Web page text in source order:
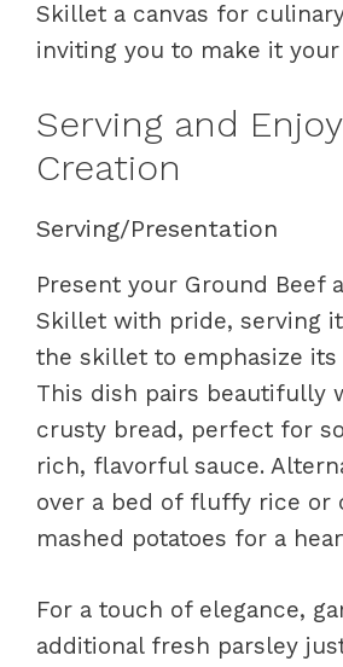
Skillet a canvas for
inviting you to make it
Serving and
Creation
Serving/Presentation
Present your Ground Beef
Skillet with pride, serving
the skillet to emphasize
This dish pairs beautifully
crusty bread, perfect for
rich, flavorful sauce.
over a bed of fluffy rice or
mashed potatoes for a
For a touch of elegance,
additional fresh parsley